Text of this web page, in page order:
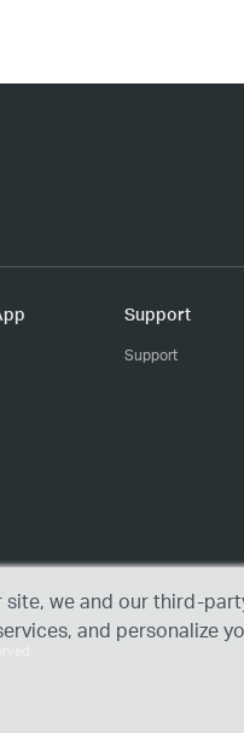
Support
Support
site, we and our third-
and personalize